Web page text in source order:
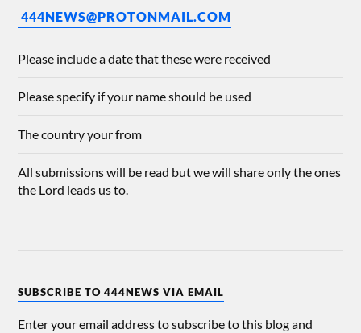
444NEWS@PROTONMAIL.COM
Please include a date that these were received
Please specify if your name should be used
The country your from
All submissions will be read but we will share only the ones
the Lord leads us to.
SUBSCRIBE TO 444NEWS VIA EMAIL
Enter your email address to subscribe to this blog and